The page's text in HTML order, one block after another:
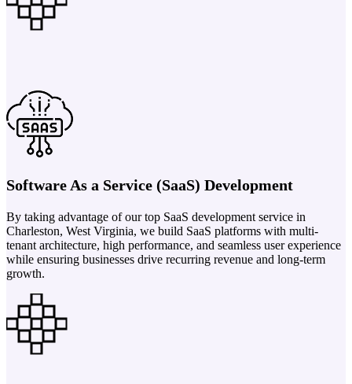
Software As a Service (SaaS) Development
By taking advantage of our top SaaS development service in
Charleston, West Virginia, we build SaaS platforms with multi-
tenant architecture, high performance, and seamless user experience
while ensuring businesses drive recurring revenue and long-term
growth.